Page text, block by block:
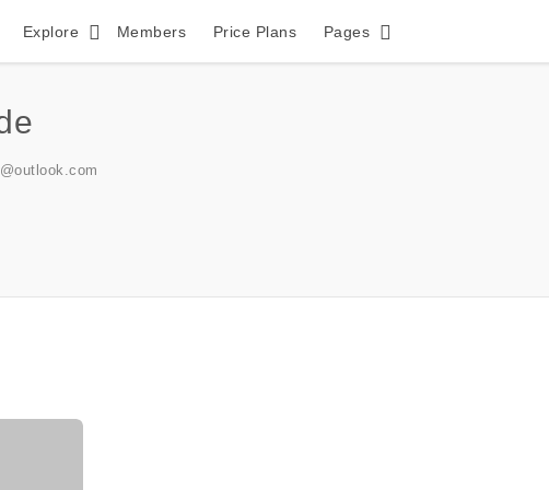
Explore Members Price Plans Pages